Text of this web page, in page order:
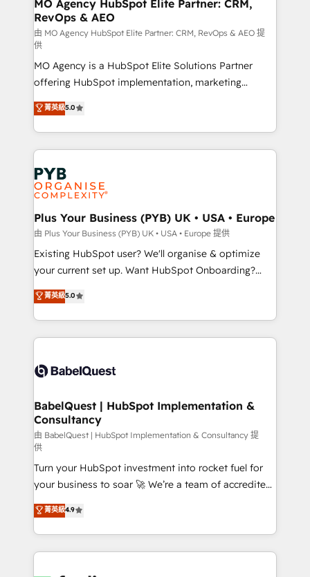
keeps you in control whilst we plan and support the
route to your revenue goals. We have successfully
supported over 500 organisations with HubSpot
implementation, optimisation, training, and
adoption assurance. Our tried and tested Roadmap
methodology will ensure that you receive the best
deployment experience possible. Whether you are
new to HubSpot or seeking to turn around a poor
install, our team have the change management
expertise to deliver the solutions you need.
MO Agency HubSpot Elite Partner: CRM,
RevOps & AEO
由 MO Agency HubSpot Elite Partner: CRM, RevOps & AEO 提
供
MO Agency is a HubSpot Elite Solutions Partner
offering HubSpot implementation, marketing
automation, CRM and RevOps consulting, data
architecture, sales enablement, lifecycle automation,
lead scoring and revenue reporting. HubSpot,
Salesforce and integrated enterprise stacks. Digital
Marketing, Answer Engine Optimisation, and
Generative Engine Optimisation (AI Search),
HubSpot Content Hub, WordPress development,
B2B SEO, paid media, and content. We work with
enterprise and growth-led companies across
technology, professional services, financial services
and industrial sectors. Offices in Johannesburg, Cape
implementations delivered. AI visibility coverage
across ChatGPT, Claude, Perplexity, Gemini and
Innovation HubSpot Impact Award - Platform
Migration Excellence HubSpot Impact Award -
professionals.
菁英級5.0
Plus Your Business (PYB) UK • USA • Europe
由 Plus Your Business (PYB) UK • USA • Europe 提供
Existing HubSpot user? We'll organise & optimize
your current set up. Want HubSpot Onboarding?
We'll customise your CRM & automate your business
processes. Welcome to our Profile! We can help
with... • CRM implementation, reports & workflows,
and team training • CRM migration: Salesforce,
Custom API integrations & ERP systems inc. SAP and
super skilled members) • 150+ Clients for Sales Hub,
Marketing Hub, Service Hub, Data Hub and Website
(CMS) • ISO/IEC 27001:2022, ISO 9001:2015 and
now... ISO 42001: 2023 certified • Exclusive AI
'GuardHub' governance framework, based on ISO
42001 - helping you 'organise complexity' 𝗥𝗲𝗮𝗱𝘆
𝗳𝗼𝗿 𝘁𝗵𝗲 𝗻𝗲𝘅𝘁 𝘀𝘁𝗲𝗽? Click the 👈 '𝗖𝗼𝗻𝘁𝗮𝗰𝘁
𝗯𝘂𝘀𝗶𝗻𝗲𝘀𝘀' button to get in touch (𝘸𝘦'𝘳𝘦 𝘴𝘶𝘱𝘦𝘳
𝘳𝘦𝘴𝘱𝘰𝘯𝘴𝘪𝘷𝘦)
菁英級5.0
BabelQuest | HubSpot Implementation &
Consultancy
由 BabelQuest | HubSpot Implementation & Consultancy 提
供
Turn your HubSpot investment into rocket fuel for
your business to soar 🚀 We’re a team of accredited
HubSpot experts ready to help you. We can
implement the platform into complex business
environments, optimise what you've got and make
sure you can actually use it, build your website in
菁英級4.9